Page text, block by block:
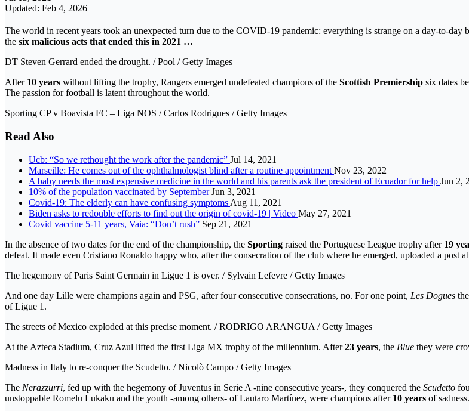
Updated: Feb 4, 2026
The world in recent years took an unexpected turn due to the COVID-19 pandemic: everything is strange on a day-to-
the six malicious acts that ended this in 2021 …
DT Steven Gerrard ended the drought. / Pool / Getty Images
After10 years without lifting the trophy, Rangers emerged undefeated champions of the Scottish Premiership six dates
The passion for football is latent throughout the world.
Sporting CP v Boavista FC – Liga NOS / Carlos Rodrigues / Getty Images
Read Also
Ucb: “So we rethought the work after the pandemic” Jul 14, 2021
Marseille: He comes out of the ophthalmologist blind after a routine appointment Nov 23, 2022
A baby needs the most expensive medicine in the world and his parents ask the president of Ecuador for help Jun 2,
10% of the population vaccinated by SeptemberJun 3, 2021
Covid-19: The elderly can have confusing symptoms Aug 11, 2021
Biden asks to redouble efforts to find out the origin of covid-19 | Video May 27, 2021
Covid vaccine 5-11 years, Vaia: “Don’t rush” Sep 21, 2021
In the absence of two dates for the end of the championship, the Sporting raised the Portuguese League trophy after 19
defeat. It made even Cristiano Ronaldo happy who, after the consecration of the club where he emerged, uploaded a post
The hegemony of Paris Saint Germain in Ligue 1 is over. / Sylvain Lefevre / Getty Images
And one day Lille were champions again and PSG, after four consecutive consecrations, no. For one point, Les Dogues
of Ligue 1.
The streets of Mexico exploded at this precise moment. / RODRIGO ARANGUA / Getty Images
At the Azteca Stadium, Cruz Azul lifted the first Liga MX trophy of the millennium. After23 years, the Blue they were
Madness in Italy to re-conquer the Scudetto. / Nicolò Campo / Getty Images
The Nerazzurri, fed up with the hegemony of Juventus in Serie A -nine consecutive years-, they conquered the Scudetto
unstoppable Romelu Lukaku and the youth -among others- of Lautaro Martínez, were champions after 10 years of sadness.